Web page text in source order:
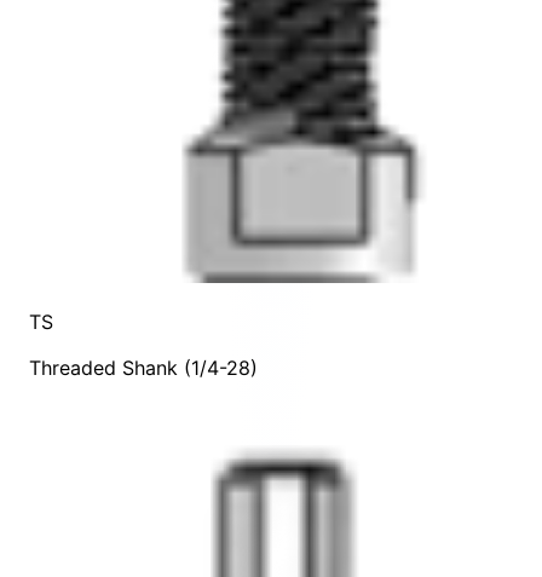
TS
Threaded Shank (1/4-28)